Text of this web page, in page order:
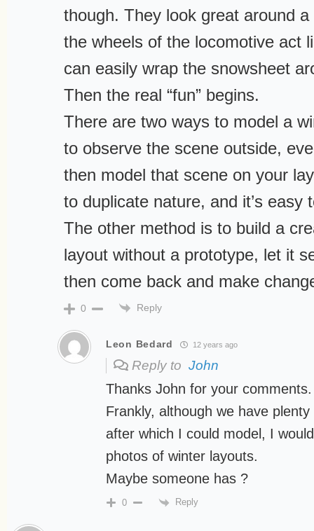
though. They look great around
the wheels of the locomotive act
can easily wrap the snowsheet
Then the real “fun” begins.
There are two ways to model a
to observe the scene outside,
then model that scene on your
to duplicate nature, and it’s easy
The other method is to build a
layout without a prototype, let it
then come back and make
0 Reply
Leon Bedard 12 years ago
Reply to John
Thanks John for your comments.
Frankly, although we have
after which I could model, I
photos of winter layouts.
Maybe someone has ?
0 Reply